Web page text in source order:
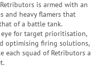
is armed with an
and heavy flamers that
of a battle tank.
eye for target prioritisation,
optimising firing solutions,
each squad of Retributors a